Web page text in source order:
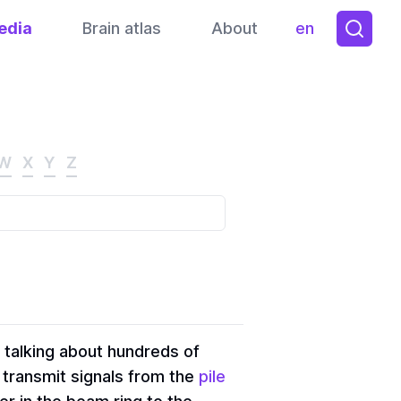
Brain atlas About en
Toggle
X Y Z
talking about hundreds of
signals from the pile